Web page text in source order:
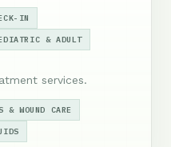
IN
& ADULT
services.
& WOUND CARE